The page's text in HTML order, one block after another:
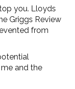
you. Lloyds
Griggs Review
from
and the